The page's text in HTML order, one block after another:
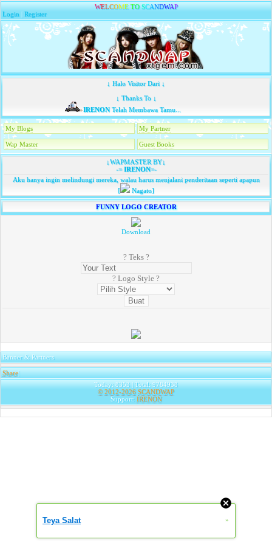
WELCOME TO SCANDWAP
Login |Register
↓ Halo Visitor Dari ↓
↓ Thanks To ↓
IRENONTelah Membawa Tamu...
My Blogs My Partner
Wap Master Guest Books
↓WAPMASTER BY↓
-=IRENON=-
Aku hanya ingin melindungi mereka, walau harus menjalani penderitaan seperti apapun
[
Nagato]
FUNNY LOGO CREATOR
Download
? Teks ?
? Logo Style ?
Banner & Partners
Share|
Today: 8353 | Total: 9784938
© 2012-2026 SCANDWAP
Support: IRENON
Teya Salat »